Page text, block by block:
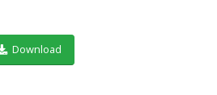
Download